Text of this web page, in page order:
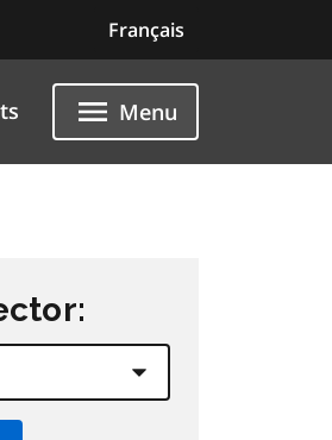
Français
Menu